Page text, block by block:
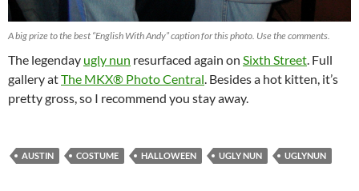
A big prize to the best “English With Andy” caption for this photo. Use the comments.
The legenday ugly nun resurfaced again on Sixth Street . Full
gallery atThe MKX® Photo Central . Besides a hot kitten, it’s
pretty gross, so I recommend you stay away.
AUSTIN COSTUME HALLOWEEN UGLY NUN UGLYNUN